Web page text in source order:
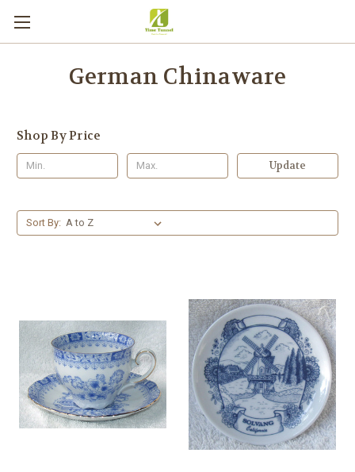
German Chinaware
Shop By Price
Update
Sort By: